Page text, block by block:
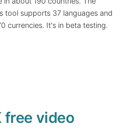
tool supports 37 languages and
currencies. It's in beta testing.
free video